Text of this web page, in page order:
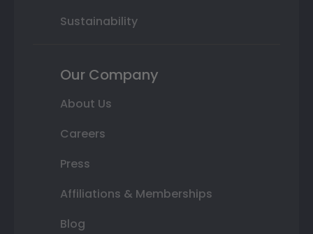
Sustainability
Our Company
About Us
Careers
Press
Affiliations & Memberships
Blog